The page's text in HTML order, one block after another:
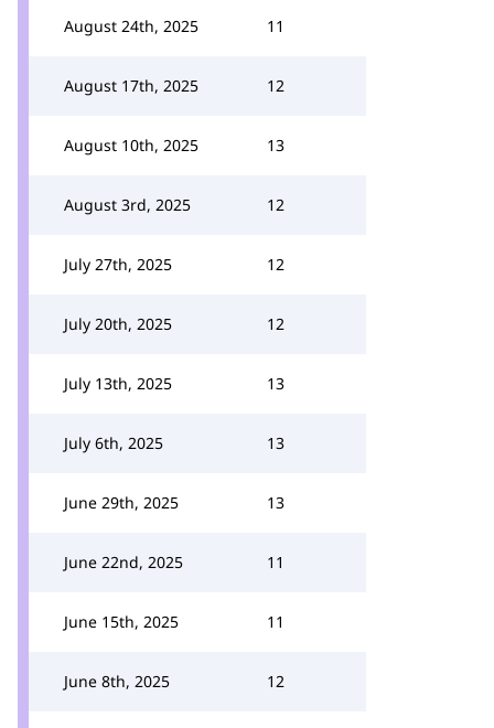
August 24th, 2025 11
August 17th, 2025 12
August 10th, 2025 13
August 3rd, 2025 12
July 27th, 2025 12
July 20th, 2025 12
July 13th, 2025 13
July 6th, 2025 13
June 29th, 2025 13
June 22nd, 2025 11
June 15th, 2025 11
June 8th, 2025 12